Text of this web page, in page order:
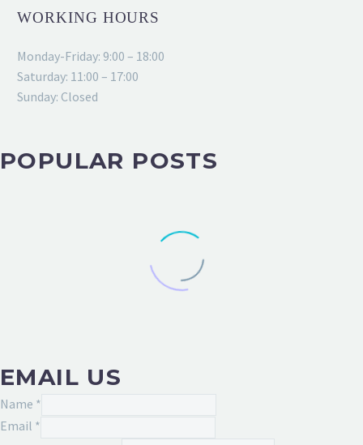
WORKING HOURS
Monday-Friday: 9:00 – 18:00
Saturday: 11:00 – 17:00
Sunday: Closed
POPULAR POSTS
EMAIL US
Name *
Email *